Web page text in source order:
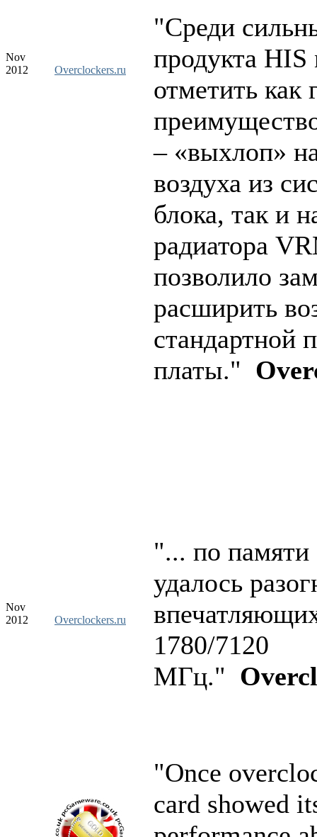
Nov
2012
Overclockers.ru
"Среди
продукта
отметить как
– «выхлоп»
воздуха из
блока, так и
радиатора
позволило
расширить
стандартной
платы."
Nov
2012
Overclockers.ru
"... по
удалось
1780/7120
МГц."
"Once
card showed